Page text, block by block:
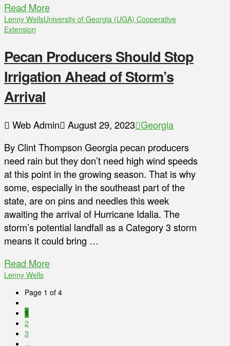
Read More
Lenny WellsUniversity of Georgia (UGA) Cooperative
Extension
Pecan Producers Should Stop
Irrigation Ahead of Storm’s
Arrival
Web Admin August 29, 2023 Georgia
By Clint Thompson Georgia pecan producers
need rain but they don’t need high wind speeds
at this point in the growing season. That is why
some, especially in the southeast part of the
state, are on pins and needles this week
awaiting the arrival of Hurricane Idalia. The
storm’s potential landfall as a Category 3 storm
means it could bring …
Read More
Lenny Wells
Page 1 of 4
1
2
3
...